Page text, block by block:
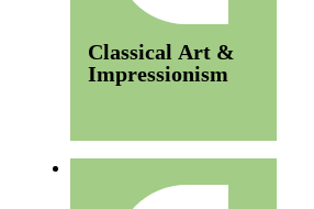
Classical Art &
Impressionism